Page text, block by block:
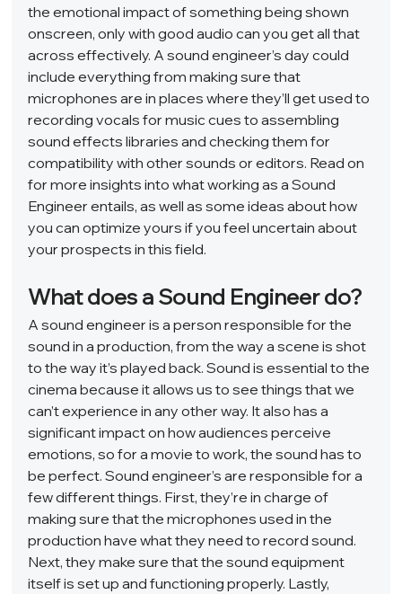
the emotional impact of something being shown
onscreen, only with good audio can you get all that
across effectively. A sound engineer’s day could
include everything from making sure that
microphones are in places where they’ll get used to
recording vocals for music cues to assembling
sound effects libraries and checking them for
compatibility with other sounds or editors. Read on
for more insights into what working as a Sound
Engineer entails, as well as some ideas about how
you can optimize yours if you feel uncertain about
your prospects in this field.
What does a Sound Engineer do?
A sound engineer is a person responsible for the
sound in a production, from the way a scene is shot
to the way it’s played back. Sound is essential to the
cinema because it allows us to see things that we
can’t experience in any other way. It also has a
significant impact on how audiences perceive
emotions, so for a movie to work, the sound has to
be perfect. Sound engineer’s are responsible for a
few different things. First, they’re in charge of
making sure that the microphones used in the
production have what they need to record sound.
Next, they make sure that the sound equipment
itself is set up and functioning properly. Lastly,